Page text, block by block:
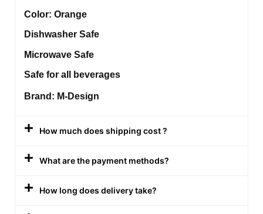
Color: Orange
Dishwasher Safe
Microwave Safe
Safe for all beverages
Brand: M-Design
How much does shipping cost ?
What are the payment methods?
How long does delivery take?